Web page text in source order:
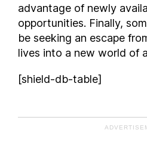
advantage of newly
opportunities. Finally,
be seeking an escape
lives into a new world of
[shield-db-table]